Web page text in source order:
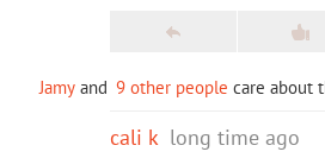
Jamy and 9 other people care about
cali k long time ago